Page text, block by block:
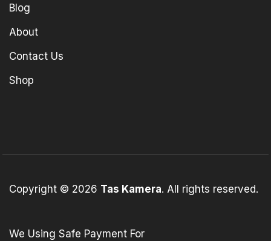
Blog
About
Contact Us
Shop
Copyright © 2026 Tas Kamera. All rights reserved.
We Using Safe Payment For